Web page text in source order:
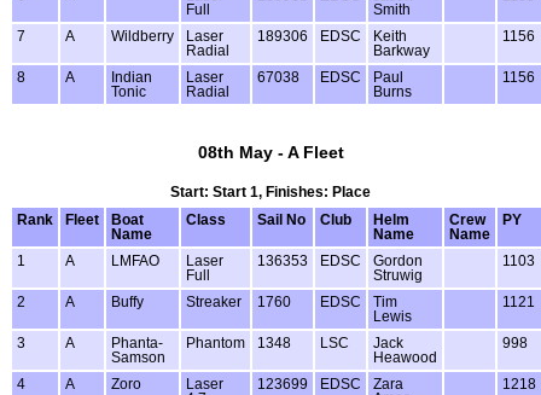
Full
Smith
7 A Wildberry
Laser
Radial
189306 EDSC
Keith
Barkway
1156
8 A
Indian
Tonic
Laser
Radial
67038 EDSC
Paul
Burns
1156
08th May - A Fleet
Start: Start 1, Finishes: Place
Rank
Fleet
Boat
Name
Class Sail No Club
Helm
Name
Crew
Name
PY
1 A LMFAO
Laser
Full
136353 EDSC
Gordon
Struwig
1103
2 A Buffy Streaker 1760 EDSC
Tim
Lewis
1121
3 A
Phanta-
Samson
Phantom 1348 LSC
Jack
Heawood
998
4 A Zoro
Laser
123699 EDSC
Zara
1218